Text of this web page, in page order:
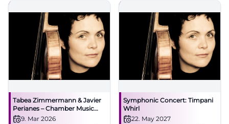
Tabea Zimmermann & Javier
Perianes – Chamber Music
Evening in Amberg
9. Mar 2026
Symphonic Concert: Timpani
Whirl
22. May 2027